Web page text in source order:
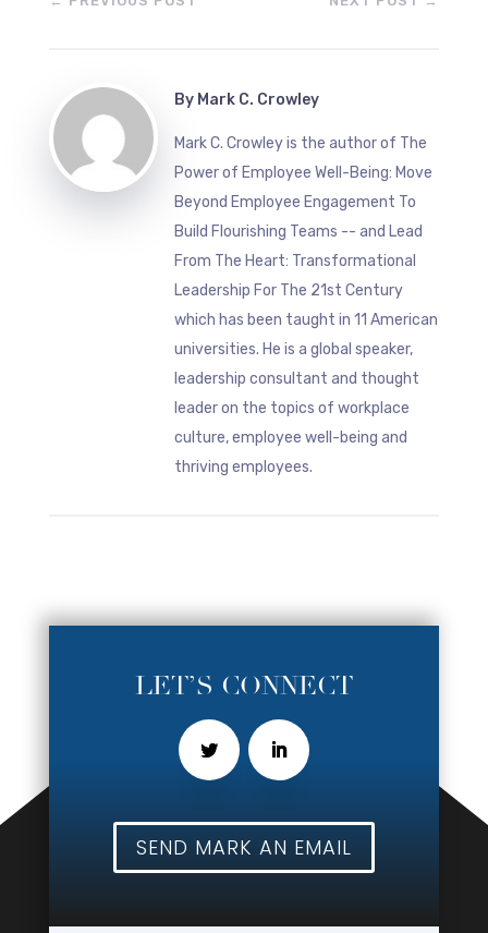
By Mark C. Crowley
Mark C. Crowley is the author of The
Power of Employee Well-Being: Move
Beyond Employee Engagement To
Build Flourishing Teams -- and Lead
From The Heart: Transformational
Leadership For The 21st Century
which has been taught in 11 American
universities. He is a global speaker,
leadership consultant and thought
leader on the topics of workplace
culture, employee well-being and
thriving employees.
LET’S CONNECT
SEND MARK AN EMAIL